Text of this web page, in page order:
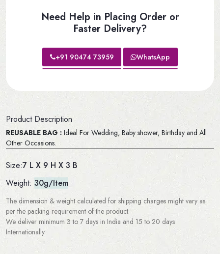
Need Help in Placing Order or
Faster Delivery?
+91 90474 73959 WhatsApp
Product Description
REUSABLE BAG :Ideal For Wedding, Baby shower, Birthday and All
Other Occasions.
Size:7 L X 9 H X 3 B
Weight: 30g/Item
The dimension & weight calculated for shipping charges might vary as
per the packing requirement of the product.
We deliver minimum 3 to 7 days in India and 15 to 20 days
Internationally.